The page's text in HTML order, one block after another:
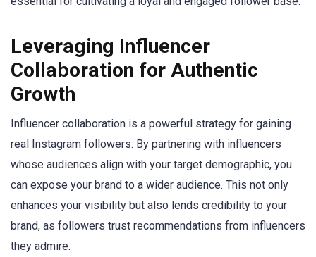
Leveraging Influencer
Collaboration for Authentic
Growth
Influencer collaboration is a powerful strategy for gaining
real Instagram followers. By partnering with influencers
whose audiences align with your target demographic, you
can expose your brand to a wider audience. This not only
enhances your visibility but also lends credibility to your
brand, as followers trust recommendations from influencers
they admire.